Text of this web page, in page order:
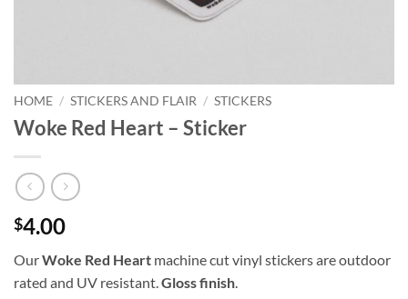
HOME / STICKERS AND FLAIR / STICKERS
Woke Red Heart – Sticker
$4.00
OurWoke Red Heart machine cut vinyl stickers are outdoor
rated and UV resistant.Gloss finish.